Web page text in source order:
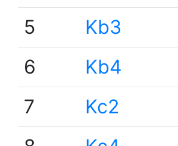
5
Kb3
6
Kb4
7
Kc2